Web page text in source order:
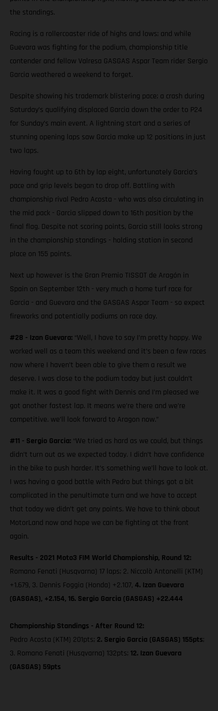
the standings.
Racing is a rollercoaster ride of highs and lows; and while
Guevara was fighting for the podium, championship title
contender and fellow Valresa GASGAS Aspar Team rider Sergio
Garcia weathered a weekend to forget.
Despite showing his trademark blistering pace; a crash during
Saturday’s qualifying displaced Garcia down the order to P24
for Sunday’s main event. A lightning start and a series of
stunning opening laps saw Garcia make up 12 positions in just
two laps.
Having fought up to 6th by lap eight, unfortunately Garcia’s
pace and grip levels began to drop off. Battling with
championship rival Pedro Acosta - who was also circulating in
the mid pack - Garcia slipped down to 16th position by the
final flag. Despite not scoring points, Garcia still looks strong
in the championship standings - holding station in second
place on 155 points.
Next up however is the Gran Premio TISSOT de Aragón in
Spain on September 12th - very much a home turf race for
Garcia - and Guevara and the GASGAS Aspar Team - so expect
fireworks and potentially podiums on race day.
#28 - Izan Guevara: “Well, I have to say I’m pretty happy. We
worked well as a team this weekend and it’s been a few races
now where I haven’t been able to give them a result we
deserve. I was close to the podium today but just couldn’t
make it. It was a good fight with Dennis and I’m pleased we
got another fastest lap. It means we’re there and we’re
competitive. we’ll look forward to Aragon now.”
#11 - Sergio Garcia: “We tried as hard as we could, but things
didn’t turn out as we expected today. I didn’t have confidence
in the bike to push harder. It’s something we’ll have to look at.
I was having a good battle with Pedro but things got a bit
complicated in the penultimate turn and we have to accept
that today we didn’t get any points. We have to think about
MotorLand now and hope we can be fighting at the front
again.
Results - 2021 Moto3 FIM World Championship, Round 12:
Romano Fenati (Husqvarna) 17 laps; 2. Niccolò Antonelli (KTM)
+1.679, 3. Dennis Foggia (Honda) +2.107, 4. Izan Guevara
(GASGAS), +2.154, 16. Sergio Garcia (GASGAS) +22.444
Championship Standings - After Round 12:
Pedro Acosta (KTM) 201pts; 2. Sergio Garcia (GASGAS) 155pts;
3. Romano Fenati (Husqvarna) 132pts; 12. Izan Guevara
(GASGAS) 59pts